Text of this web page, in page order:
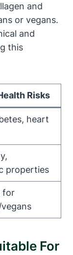
and
or vegans.
and
this
Risks
heart
properties
for
For